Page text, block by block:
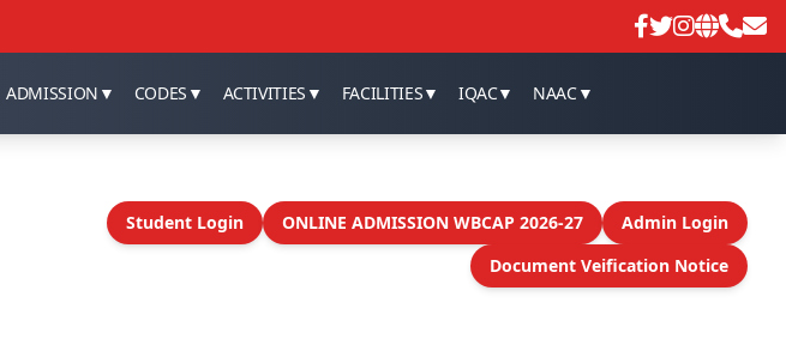
SEM -I Marksheet distribution
ADMISSION ▼ CODES ▼ ACTIVITIES ▼ FACILITIES▼ IQAC▼ NAAC▼
Student Login ONLINE ADMISSION WBCAP 2026-27
Admin Login
Document Veification Notice